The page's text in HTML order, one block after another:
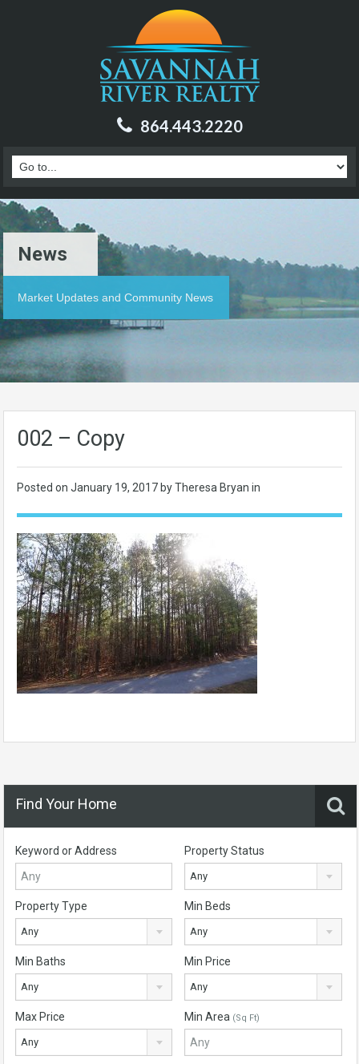
864.443.2220
News
Market Updates and Community News
002 – Copy
Posted on January 19, 2017 by Theresa Bryan in
Find Your Home
Keyword or Address Property Status
Any
Property Type
Any
Min Beds
Any
Min Baths
Any
Min Price
Any
Max Price
Any
Min Area (Sq Ft)